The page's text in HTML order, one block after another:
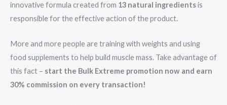
innovative formula created from 13 natural ingredientsis
responsible for the effective action of the product.
More and more people are training with weights and using
food supplements to help build muscle mass. Take advantage of
this fact – start the Bulk Extreme promotion now and earn
30% commission on every transaction!